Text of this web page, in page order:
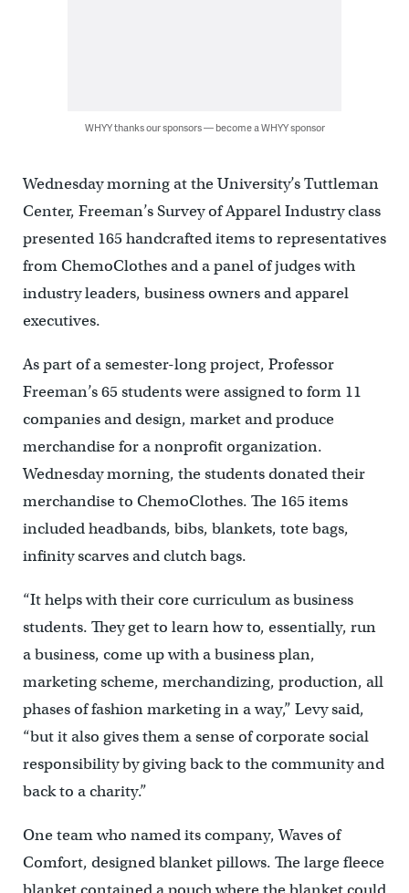
WHYY thanks our sponsors — become a WHYY sponsor
Wednesday morning at the University’s Tuttleman
Center, Freeman’s Survey of Apparel Industry class
presented 165 handcrafted items to representatives
from ChemoClothes and a panel of judges with
industry leaders, business owners and apparel
executives.
As part of a semester-long project, Professor
Freeman’s 65 students were assigned to form 11
companies and design, market and produce
merchandise for a nonprofit organization.
Wednesday morning, the students donated their
merchandise to ChemoClothes. The 165 items
included headbands, bibs, blankets, tote bags,
infinity scarves and clutch bags.
“It helps with their core curriculum as business
students. They get to learn how to, essentially, run
a business, come up with a business plan,
marketing scheme, merchandizing, production, all
phases of fashion marketing in a way,” Levy said,
“but it also gives them a sense of corporate social
responsibility by giving back to the community and
back to a charity.”
One team who named its company, Waves of
Comfort, designed blanket pillows. The large fleece